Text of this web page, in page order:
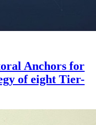
Anchors for
of eight Tier-